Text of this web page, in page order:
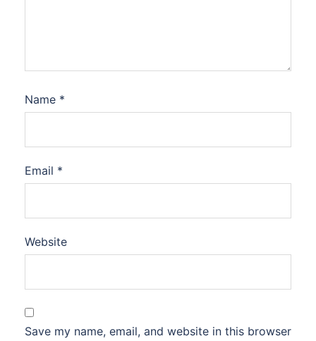
Name *
Email *
Website
Save my name, email, and website in this browser